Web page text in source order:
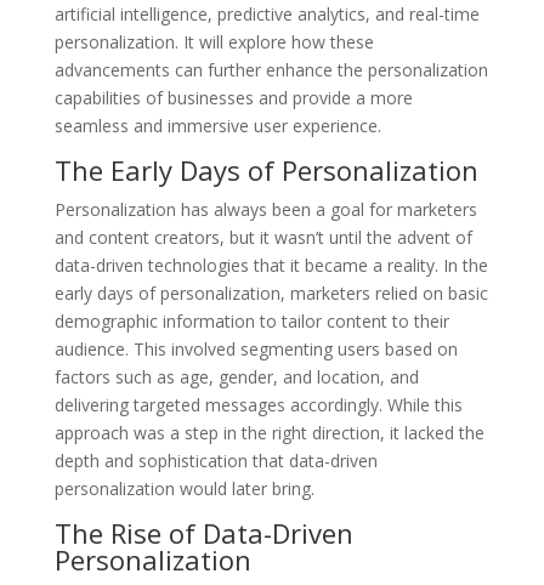
artificial intelligence, predictive analytics, and real-time
personalization. It will explore how these
advancements can further enhance the personalization
capabilities of businesses and provide a more
seamless and immersive user experience.
The Early Days of Personalization
Personalization has always been a goal for marketers
and content creators, but it wasn’t until the advent of
data-driven technologies that it became a reality. In the
early days of personalization, marketers relied on basic
demographic information to tailor content to their
audience. This involved segmenting users based on
factors such as age, gender, and location, and
delivering targeted messages accordingly. While this
approach was a step in the right direction, it lacked the
depth and sophistication that data-driven
personalization would later bring.
The Rise of Data-Driven
Personalization